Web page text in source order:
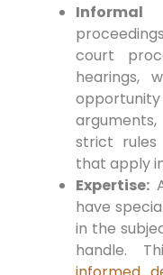
Informal
court
hearings,
strict
that apply
Expertise:
have
in the
handle.